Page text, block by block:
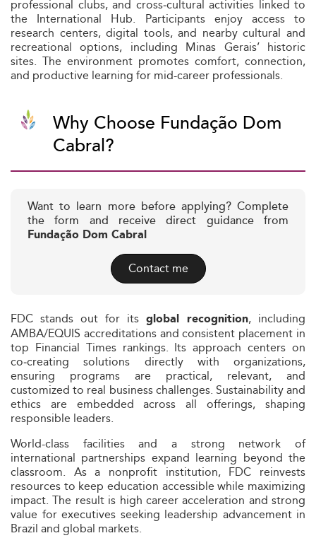
professional clubs, and cross‑cultural activities linked to
the International Hub. Participants enjoy access to
research centers, digital tools, and nearby cultural and
recreational options, including Minas Gerais’ historic
sites. The environment promotes comfort, connection,
and productive learning for mid-career professionals.
Why Choose Fundação Dom
Cabral?
Want to learn more before applying? Complete
the form and receive direct guidance from
Fundação Dom Cabral
Contact me
FDC stands out for its global recognition, including
AMBA/EQUIS accreditations and consistent placement in
top Financial Times rankings. Its approach centers on
co‑creating solutions directly with organizations,
ensuring programs are practical, relevant, and
customized to real business challenges. Sustainability and
ethics are embedded across all offerings, shaping
responsible leaders.
World-class facilities and a strong network of
international partnerships expand learning beyond the
classroom. As a nonprofit institution, FDC reinvests
resources to keep education accessible while maximizing
impact. The result is high career acceleration and strong
value for executives seeking leadership advancement in
Brazil and global markets.